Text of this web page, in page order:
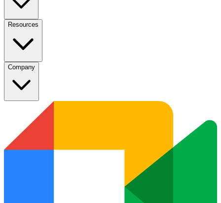
Resources
Company